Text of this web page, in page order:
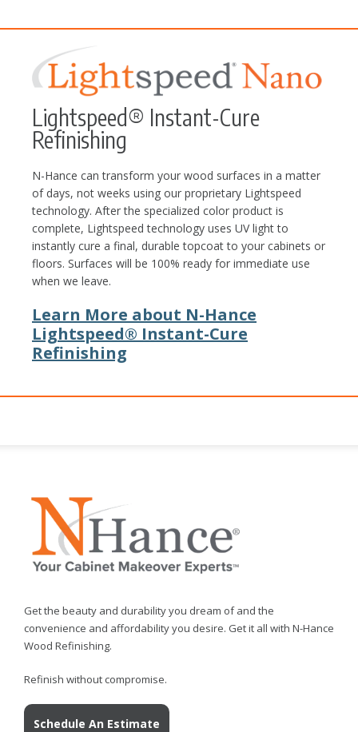
Lightspeed® Instant-Cure
Refinishing
N-Hance can transform your wood surfaces in a matter
of days, not weeks using our proprietary Lightspeed
technology. After the specialized color product is
complete, Lightspeed technology uses UV light to
instantly cure a final, durable topcoat to your cabinets or
floors. Surfaces will be 100% ready for immediate use
when we leave.
Learn More about N-Hance
Lightspeed® Instant-Cure
Refinishing
Get the beauty and durability you dream of and the
convenience and affordability you desire. Get it all with N-Hance
Wood Refinishing.
Refinish without compromise.
Schedule An Estimate